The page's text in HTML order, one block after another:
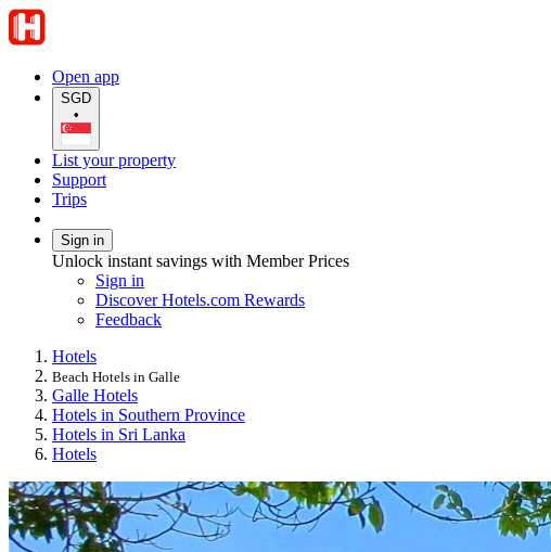
Open app
SGD
•
List your property
Support
Trips
Sign in
Unlock instant savings with Member Prices
Sign in
Discover Hotels.com Rewards
Feedback
Hotels
Beach Hotels in Galle
Galle Hotels
Hotels in Southern Province
Hotels in Sri Lanka
Hotels